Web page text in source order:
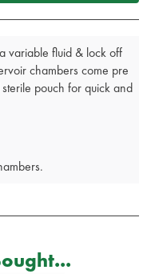
variable fluid & lock off
chambers come pre
pouch for quick and